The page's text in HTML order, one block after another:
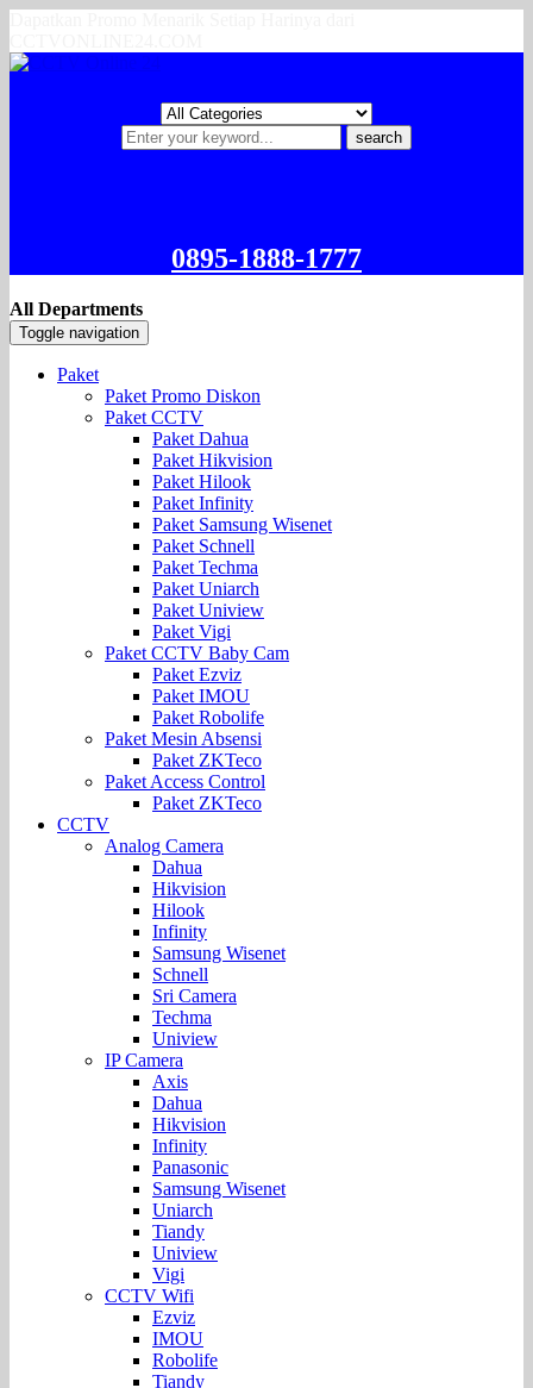
search
0895-1888-1777
All Departments
Toggle navigation
Paket
Paket Promo Diskon
Paket CCTV
Paket Dahua
Paket Hikvision
Paket Hilook
Paket Infinity
Paket Samsung Wisenet
Paket Schnell
Paket Techma
Paket Uniarch
Paket Uniview
Paket Vigi
Paket CCTV Baby Cam
Paket Ezviz
Paket IMOU
Paket Robolife
Paket Mesin Absensi
Paket ZKTeco
Paket Access Control
Paket ZKTeco
CCTV
Analog Camera
Dahua
Hikvision
Hilook
Infinity
Samsung Wisenet
Schnell
Sri Camera
Techma
Uniview
IP Camera
Axis
Dahua
Hikvision
Infinity
Panasonic
Samsung Wisenet
Uniarch
Tiandy
Uniview
Vigi
CCTV Wifi
Ezviz
IMOU
Robolife
Tiandy